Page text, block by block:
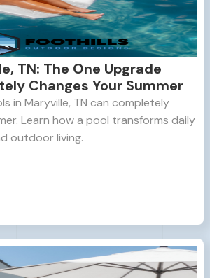
TN: The One Upgrade
Changes Your Summer
in Maryville, TN can completely
Learn how a pool transforms daily
outdoor living.